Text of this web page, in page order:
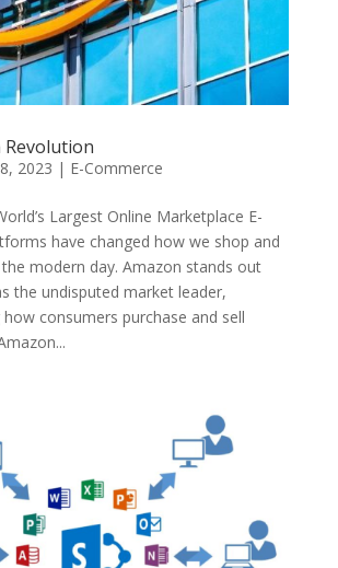
Revolution
2023 | E-Commerce
Largest Online Marketplace E-
have changed how we shop and
modern day. Amazon stands out
the undisputed market leader,
consumers purchase and sell